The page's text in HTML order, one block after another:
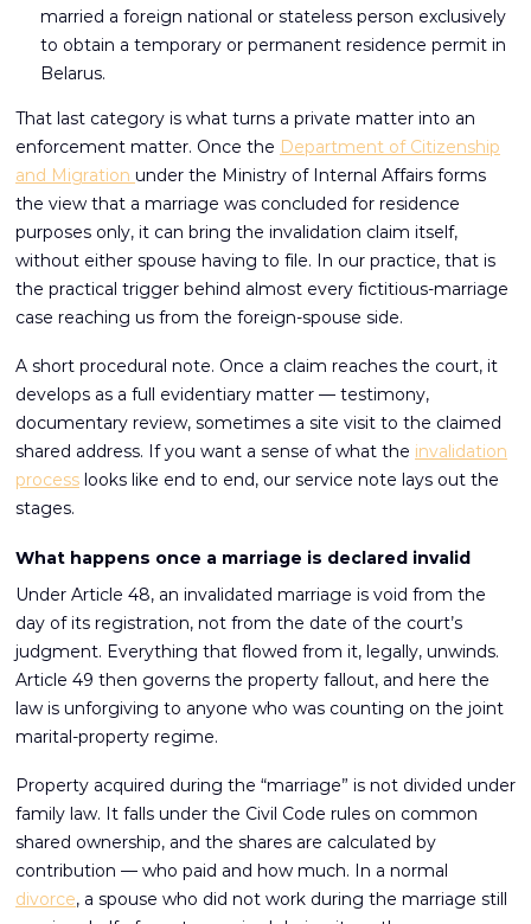
married a foreign national or stateless person exclusively
to obtain a temporary or permanent residence permit in
Belarus.
That last category is what turns a private matter into an
enforcement matter. Once the Department of Citizenship
and Migration under the Ministry of Internal Affairs forms
the view that a marriage was concluded for residence
purposes only, it can bring the invalidation claim itself,
without either spouse having to file. In our practice, that is
the practical trigger behind almost every fictitious-marriage
case reaching us from the foreign-spouse side.
A short procedural note. Once a claim reaches the court, it
develops as a full evidentiary matter — testimony,
documentary review, sometimes a site visit to the claimed
shared address. If you want a sense of what the invalidation
process looks like end to end, our service note lays out the
stages.
What happens once a marriage is declared invalid
Under Article 48, an invalidated marriage is void from the
day of its registration, not from the date of the court’s
judgment. Everything that flowed from it, legally, unwinds.
Article 49 then governs the property fallout, and here the
law is unforgiving to anyone who was counting on the joint
marital-property regime.
Property acquired during the “marriage” is not divided under
family law. It falls under the Civil Code rules on common
shared ownership, and the shares are calculated by
contribution — who paid and how much. In a normal
divorce, a spouse who did not work during the marriage still